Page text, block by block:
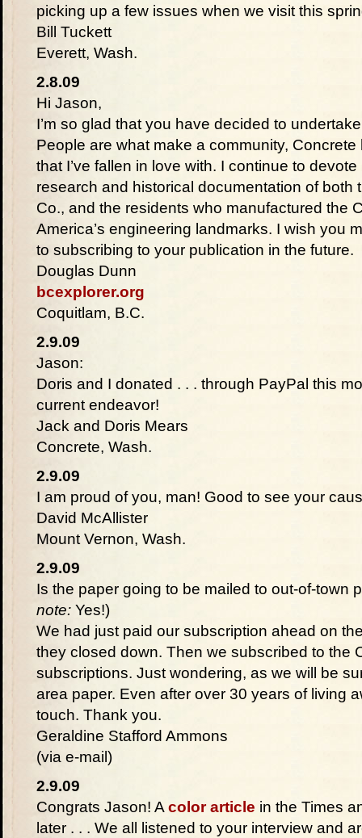
picking up a few issues when we visit this
Bill Tuckett
Everett, Wash.
2.8.09
Hi Jason,
I’m so glad that you have decided to
People are what make a community,
that I’ve fallen in love with. I continue to
research and historical documentation of both
Co., and the residents who manufactured the
America’s engineering landmarks. I wish you
to subscribing to your publication in the future.
Douglas Dunn
bcexplorer.org
Coquitlam, B.C.
2.9.09
Jason:
Doris and I donated . . . through PayPal this
current endeavor!
Jack and Doris Mears
Concrete, Wash.
2.9.09
I am proud of you, man! Good to see your
David McAllister
Mount Vernon, Wash.
2.9.09
Is the paper going to be mailed to out-of-town
note: Yes!)
We had just paid our subscription ahead on
they closed down. Then we subscribed to the
subscriptions. Just wondering, as we will be
area paper. Even after over 30 years of living
touch. Thank you.
Geraldine Stafford Ammons
(via e-mail)
2.9.09
Congrats Jason! Acolor article in the Times
later . . . We all listened to your interview and